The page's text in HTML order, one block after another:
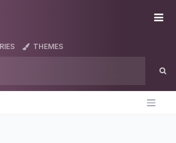
THEMES